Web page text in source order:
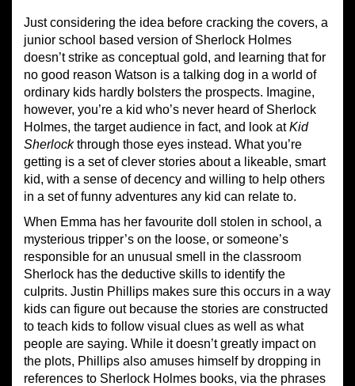
Just considering the idea before cracking the covers, a
junior school based version of Sherlock Holmes
doesn’t strike as conceptual gold, and learning that for
no good reason Watson is a talking dog in a world of
ordinary kids hardly bolsters the prospects. Imagine,
however, you’re a kid who’s never heard of Sherlock
Holmes, the target audience in fact, and look atKid
Sherlockthrough those eyes instead. What you’re
getting is a set of clever stories about a likeable, smart
kid, with a sense of decency and willing to help others
in a set of funny adventures any kid can relate to.
When Emma has her favourite doll stolen in school, a
mysterious tripper’s on the loose, or someone’s
responsible for an unusual smell in the classroom
Sherlock has the deductive skills to identify the
culprits. Justin Phillips makes sure this occurs in a way
kids can figure out because the stories are constructed
to teach kids to follow visual clues as well as what
people are saying. While it doesn’t greatly impact on
the plots, Phillips also amuses himself by dropping in
references to Sherlock Holmes books, via the phrases